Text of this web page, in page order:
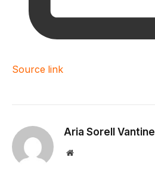
Source link
Aria Sorell Vantine
Website